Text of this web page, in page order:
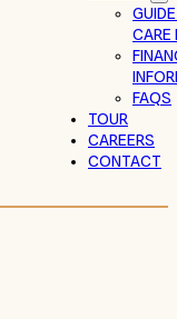
CARE
FAQS
TOUR
CAREERS
CONTACT